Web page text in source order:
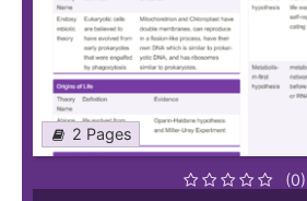
2 Pages
(0)